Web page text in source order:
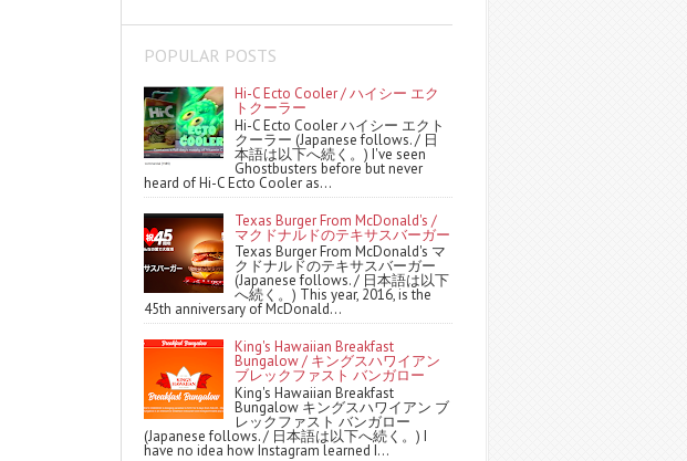
POPULAR POSTS
Hi-C Ecto Cooler / ハイシー エク
トクーラー
Hi-C Ecto Cooler ハイシー エクト
クーラー (Japanese follows. / 日
本語は以下へ続く。) I've seen
Ghostbusters before but never
heard of Hi-C Ecto Cooler as...
Texas Burger From McDonald's /
マクドナルドのテキサスバーガー
Texas Burger From McDonald's マ
クドナルドのテキサスバーガー
(Japanese follows. / 日本語は以下
へ続く。) This year, 2016, is the
45th anniversary of McDonald...
King's Hawaiian Breakfast
Bungalow / キングスハワイアン
ブレックファスト バンガロー
King's Hawaiian Breakfast
Bungalow キングスハワイアン ブ
レックファスト バンガロー
(Japanese follows. / 日本語は以下へ続く。) I
have no idea how Instagram learned I...